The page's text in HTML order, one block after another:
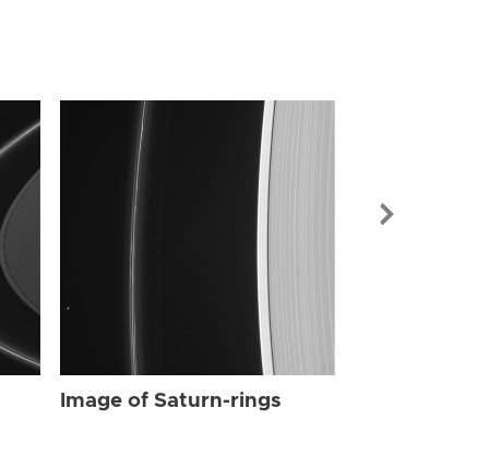
Image of Saturn-rings